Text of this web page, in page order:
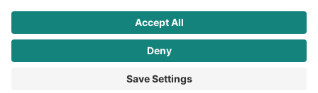
Terms of Service Privacy Policy
© 2026 Oldways. All rights reserved